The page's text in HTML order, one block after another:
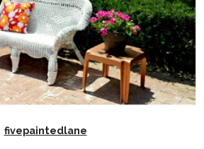
fivepaintedlane